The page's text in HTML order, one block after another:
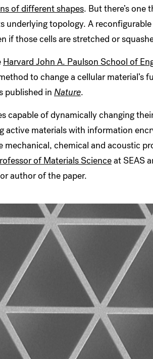
of different shapes. But there’s one
underlying topology. A
if those cells are stretched or
Harvard John A. Paulson School of
to change a cellular material’s
published in Nature.
capable of dynamically changing
active materials with information
mechanical, chemical and acoustic
of Materials Scienceat SEAS
author of the paper.